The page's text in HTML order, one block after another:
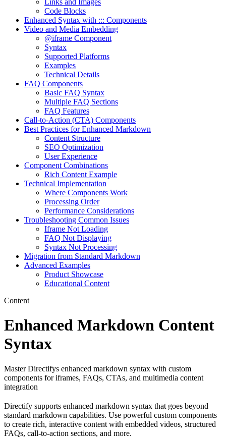
Code Blocks
Enhanced Syntax with ::: Components
Video and Media Embedding
@iframe Component
Syntax
Supported Platforms
Examples
Technical Details
FAQ Components
Basic FAQ Syntax
Multiple FAQ Sections
FAQ Features
Call-to-Action (CTA) Components
Best Practices for Enhanced Markdown
Content Structure
SEO Optimization
User Experience
Component Combinations
Rich Content Example
Technical Implementation
Where Components Work
Processing Order
Performance Considerations
Troubleshooting Common Issues
Iframe Not Loading
FAQ Not Displaying
Syntax Not Processing
Migration from Standard Markdown
Advanced Examples
Product Showcase
Educational Content
Content
Enhanced Markdown Content
Syntax
Master Directifys enhanced markdown syntax with custom
components for iframes, FAQs, CTAs, and multimedia content
integration
Directify supports enhanced markdown syntax that goes beyond
standard markdown capabilities. Use powerful custom components
to create rich, interactive content with embedded videos, structured
FAQs, call-to-action sections, and more.